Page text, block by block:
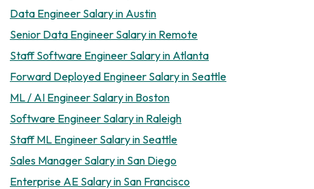
Data Engineer Salary in Austin
Senior Data Engineer Salary in Remote
Staff Software Engineer Salary in Atlanta
Forward Deployed Engineer Salary in Seattle
ML / AI Engineer Salary in Boston
Software Engineer Salary in Raleigh
Staff ML Engineer Salary in Seattle
Sales Manager Salary in San Diego
Enterprise AE Salary in San Francisco